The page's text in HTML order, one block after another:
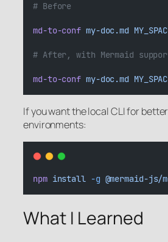
# Before
md-to-conf my-doc.md
# After, with Mermaid
md-to-conf my-doc.md
If you want the local CLI for
environments:
npm install -g @mermaid-
What I Learned